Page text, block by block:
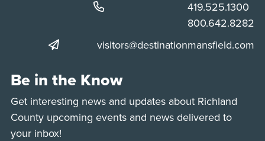
Phone:
419.525.1300
Phone:
800.642.8282
visitors@destinationmansfield.com
Be in the Know
Get interesting news and updates about Richland
County upcoming events and news delivered to
your inbox!